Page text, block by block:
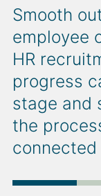
Smooth
employee
HR
progress
stage and
the
Filter your
matters
hire,
software
with top
the
effort and